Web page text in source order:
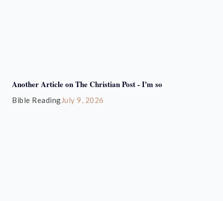
Another Article on The Christian Post - I'm so
Bible ReadingJuly 9, 2026